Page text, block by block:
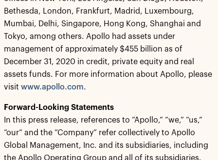
Bethesda, London, Frankfurt, Madrid, Luxembourg,
Mumbai, Delhi, Singapore, Hong Kong, Shanghai and
Tokyo, among others. Apollo had assets under
management of approximately $455 billion as of
December 31, 2020 in credit, private equity and real
assets funds. For more information about Apollo, please
visit www.apollo.com.
Forward-Looking Statements
In this press release, references to “Apollo,” “we,” “us,”
“our” and the “Company” refer collectively to Apollo
Global Management, Inc. and its subsidiaries, including
the Apollo Operating Group and all of its subsidiaries.